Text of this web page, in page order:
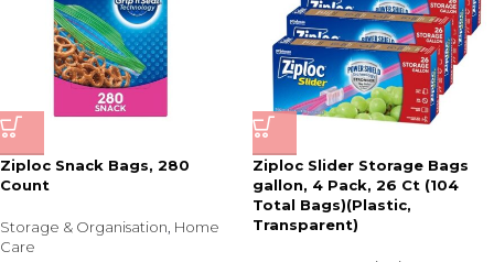
Ziploc Snack Bags, 280
Count
Storage & Organisation Home
Care
Ziploc Slider Storage Bags
gallon, 4 Pack, 26 Ct (104
Total Bags)(Plastic,
Transparent)